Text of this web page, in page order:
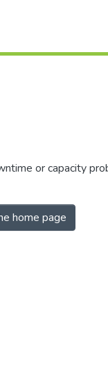
or capacity
home page